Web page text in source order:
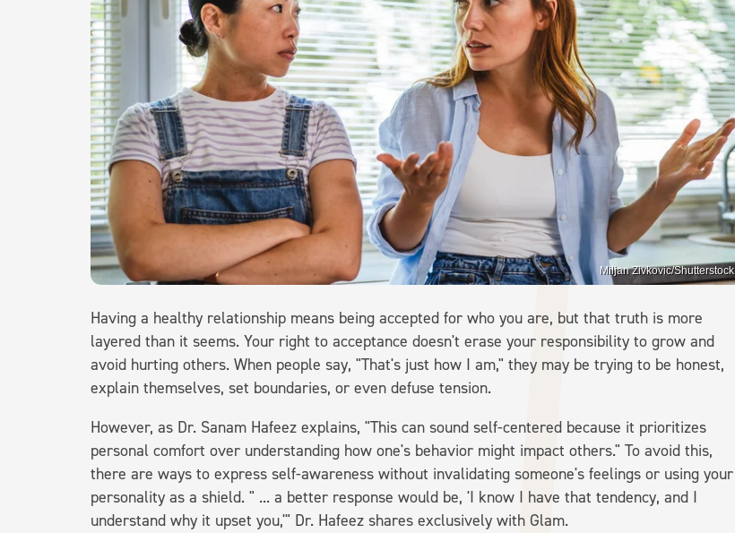
Miljan Zivkovic/Shutterstock
Having a healthy relationship means being accepted for who you are, but that truth is more
layered than it seems. Your right to acceptance doesn't erase your responsibility to grow and
avoid hurting others. When people say, "That's just how I am," they may be trying to be honest,
explain themselves, set boundaries, or even defuse tension.
However, as Dr. Sanam Hafeez explains, "This can sound self-centered because it prioritizes
personal comfort over understanding how one's behavior might impact others." To avoid this,
there are ways to express self-awareness without invalidating someone's feelings or using your
personality as a shield. " ... a better response would be, 'I know I have that tendency, and I
understand why it upset you,'" Dr. Hafeez shares exclusively with Glam.